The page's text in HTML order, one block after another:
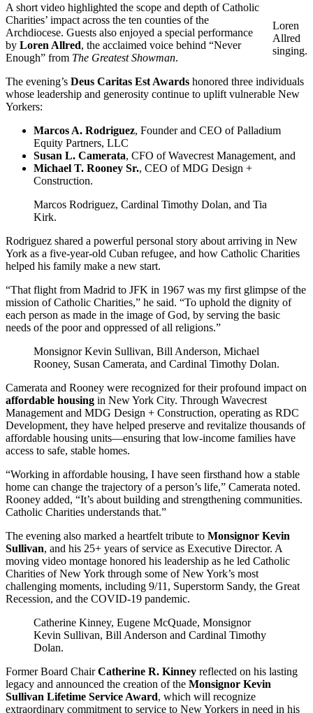
Loren
Allred
singing.
A short video highlighted the scope and depth of Catholic
Charities’ impact across the ten counties of the
Archdiocese. Guests also enjoyed a special performance
by Loren Allred, the acclaimed voice behind “Never
Enough” from The Greatest Showman.
The evening’s Deus Caritas Est Awards honored three individuals
whose leadership and generosity continue to uplift vulnerable New
Yorkers:
Marcos A. Rodriguez, Founder and CEO of Palladium
Equity Partners, LLC
Susan L. Camerata, CFO of Wavecrest Management, and
Michael T. Rooney Sr., CEO of MDG Design +
Construction.
Marcos Rodriguez, Cardinal Timothy Dolan, and Tia
Kirk.
Rodriguez shared a powerful personal story about arriving in New
York as a five-year-old Cuban refugee, and how Catholic Charities
helped his family make a new start.
“That flight from Madrid to JFK in 1967 was my first glimpse of the
mission of Catholic Charities,” he said. “To uphold the dignity of
each person as made in the image of God, by serving the basic
needs of the poor and oppressed of all religions.”
Monsignor Kevin Sullivan, Bill Anderson, Michael
Rooney, Susan Camerata, and Cardinal Timothy Dolan.
Camerata and Rooney were recognized for their profound impact on
affordable housing in New York City. Through Wavecrest
Management and MDG Design + Construction, operating as RDC
Development, they have helped preserve and revitalize thousands of
affordable housing units—ensuring that low-income families have
access to safe, stable homes.
“Working in affordable housing, I have seen firsthand how a stable
home can change the trajectory of a person’s life,” Camerata noted.
Rooney added, “It’s about building and strengthening communities.
Catholic Charities understands that.”
The evening also marked a heartfelt tribute to Monsignor Kevin
Sullivan, and his 25+ years of service as Executive Director. A
moving video montage honored his leadership as he led Catholic
Charities of New York through some of New York’s most
challenging moments, including 9/11, Superstorm Sandy, the Great
Recession, and the COVID-19 pandemic.
Catherine Kinney, Eugene McQuade, Monsignor
Kevin Sullivan, Bill Anderson and Cardinal Timothy
Dolan.
Former Board ChairCatherine R. Kinney reflected on his lasting
legacy and announced the creation of the Monsignor Kevin
Sullivan Lifetime Service Award, which will recognize
extraordinary commitment to service to New Yorkers in need in his